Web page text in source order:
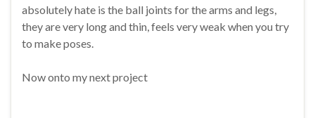
absolutely hate is the ball joints for the arms and legs,
they are very long and thin, feels very weak when you try
to make poses.
Now onto my next project